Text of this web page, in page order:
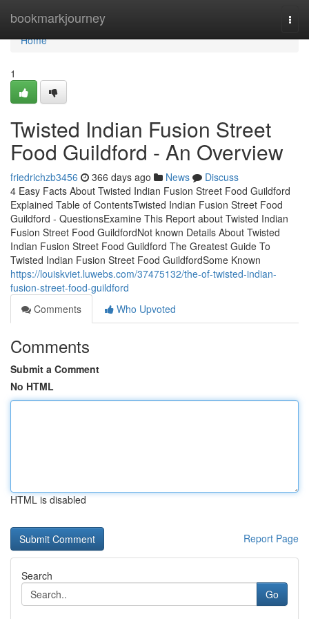
bookmarkjourney
Home
Home
1
Twisted Indian Fusion Street
Food Guildford - An Overview
friedrichzb3456 366 days ago News
Discuss
4 Easy Facts About Twisted Indian Fusion Street Food Guildford
Explained Table of ContentsTwisted Indian Fusion Street Food
Guildford - QuestionsExamine This Report about Twisted Indian
Fusion Street Food GuildfordNot known Details About Twisted
Indian Fusion Street Food Guildford The Greatest Guide To
Twisted Indian Fusion Street Food GuildfordSome Known
https://louiskviet.luwebs.com/37475132/the-of-twisted-indian-
fusion-street-food-guildford
Comments
Who Upvoted
Comments
Submit a Comment
No HTML
HTML is disabled
Report Page
Search
Go